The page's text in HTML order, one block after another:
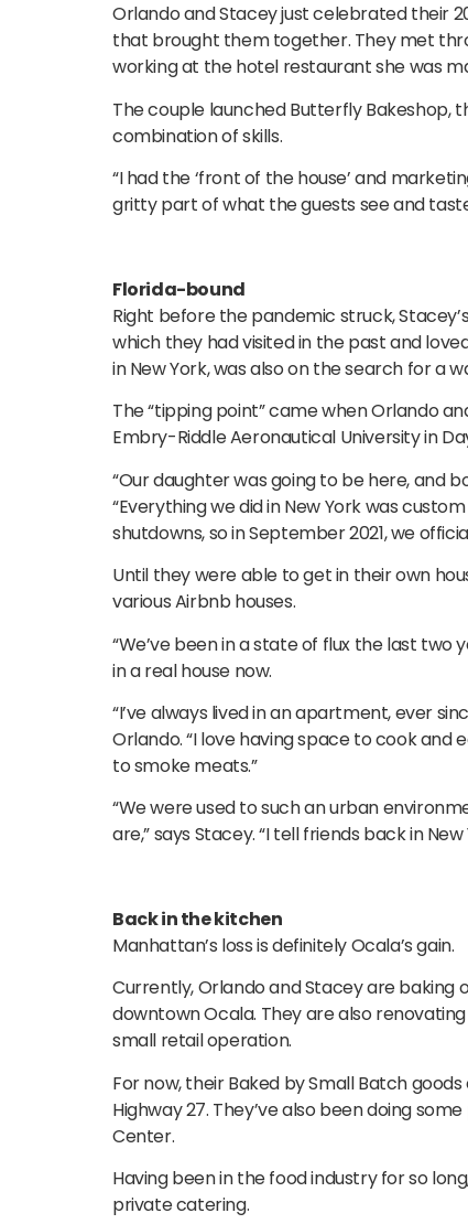
Orlando and Stacey just celebrated their
that brought them together. They met
working at the hotel restaurant she was
The couple launched Butterfly Bakeshop,
combination of skills.
“I had the ‘front of the house’ and
gritty part of what the guests see and
Florida-bound
Right before the pandemic struck,
which they had visited in the past and
in New York, was also on the search for a
The “tipping point” came when Orlando
Embry-Riddle Aeronautical University in
“Our daughter was going to be here, and
“Everything we did in New York was
shutdowns, so in September 2021, we
Until they were able to get in their own
various Airbnb houses.
“We’ve been in a state of flux the last two
in a real house now.
“I’ve always lived in an apartment, ever
Orlando. “I love having space to cook and
to smoke meats.”
“We were used to such an urban
are,” says Stacey. “I tell friends back in
Back in the kitchen
Manhattan’s loss is definitely Ocala’s gain.
Currently, Orlando and Stacey are baking
downtown Ocala. They are also
small retail operation.
For now, their Baked by Small Batch
Highway 27. They’ve also been doing
Center.
Having been in the food industry for so
private catering.